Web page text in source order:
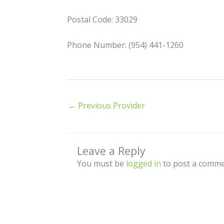
Postal Code: 33029
Phone Number: (954) 441-1260
← Previous Provider
Leave a Reply
You must be logged in to post a